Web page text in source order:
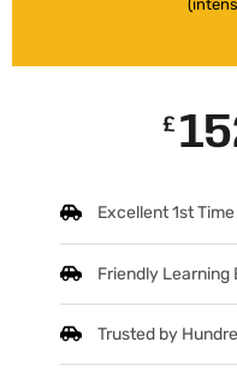
£
Excellent 1st
Friendly Learning
Trusted by